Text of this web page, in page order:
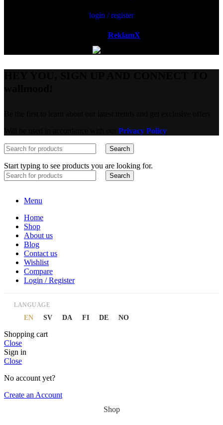
login / register
ReklamX
Privacy Policy
Search
Start typing to see products you are looking for.
Search
Menu
Home
Shop
About us
Blog
Contact us
Wishlist
Compare
Login / Register
LANGUAGE
EN SV DA FI DE NO
Shopping cart
Close
Sign in
Close
No account yet?
Create an Account
Shop